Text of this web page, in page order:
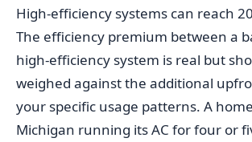
High-efficiency systems can reach
The efficiency premium between a
high-efficiency system is real but
weighed against the additional
your specific usage patterns. A
Michigan running its AC for four or